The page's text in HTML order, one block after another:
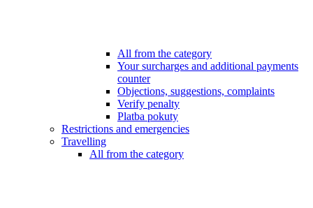
All from the category
Your surcharges and additional payments
counter
Objections, suggestions, complaints
Verify penalty
Platba pokuty
Restrictions and emergencies
Travelling
All from the category